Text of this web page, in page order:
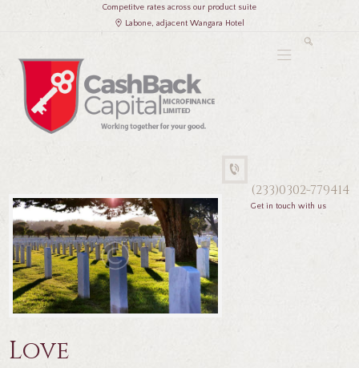
Competitve rates across our product suite
Labone, adjacent Wangara Hotel
(233)0302-779414
Get in touch with us
Love